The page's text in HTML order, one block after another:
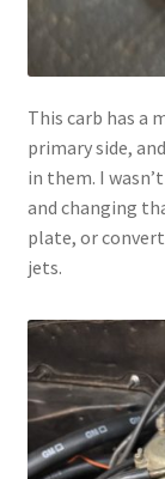
This carb has a
primary side,
in them. I
and changing
plate, or
jets.